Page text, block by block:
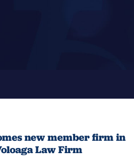
new member firm in
Law Firm